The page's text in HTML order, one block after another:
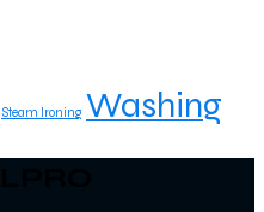
Steam Ironing Washing